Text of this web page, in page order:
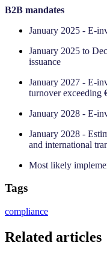
‍B2B mandates
January 2025 - E-
January 2025 to
issuance
January 2027 - E-
turnover exceeding
January 2028 - E-
January 2028 -
and international
Most likely
Tags
compliance
Related articles